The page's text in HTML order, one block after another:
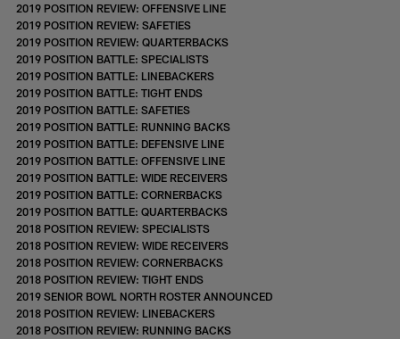
2019 POSITION REVIEW: OFFENSIVE LINE
2019 POSITION REVIEW: SAFETIES
2019 POSITION REVIEW: QUARTERBACKS
2019 POSITION BATTLE: SPECIALISTS
2019 POSITION BATTLE: LINEBACKERS
2019 POSITION BATTLE: TIGHT ENDS
2019 POSITION BATTLE: SAFETIES
2019 POSITION BATTLE: RUNNING BACKS
2019 POSITION BATTLE: DEFENSIVE LINE
2019 POSITION BATTLE: OFFENSIVE LINE
2019 POSITION BATTLE: WIDE RECEIVERS
2019 POSITION BATTLE: CORNERBACKS
2019 POSITION BATTLE: QUARTERBACKS
2018 POSITION REVIEW: SPECIALISTS
2018 POSITION REVIEW: WIDE RECEIVERS
2018 POSITION REVIEW: CORNERBACKS
2018 POSITION REVIEW: TIGHT ENDS
2019 SENIOR BOWL NORTH ROSTER ANNOUNCED
2018 POSITION REVIEW: LINEBACKERS
2018 POSITION REVIEW: RUNNING BACKS